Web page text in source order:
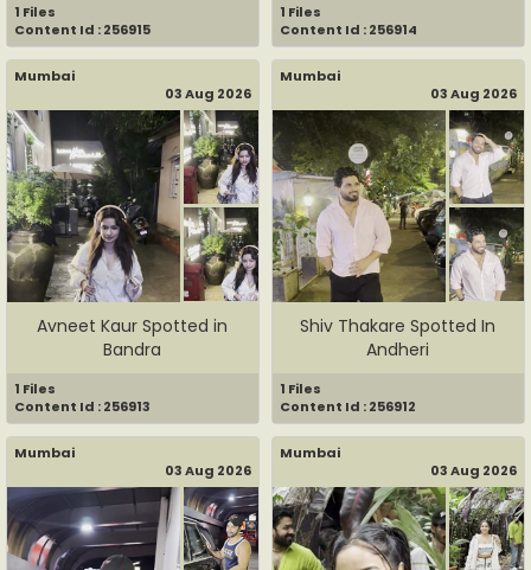
1 Files
Content Id : 256915
1 Files
Content Id : 256914
Mumbai
03 Aug 2026
Avneet Kaur Spotted in
Bandra
1 Files
Content Id : 256913
Mumbai
03 Aug 2026
Shiv Thakare Spotted In
Andheri
1 Files
Content Id : 256912
Mumbai
03 Aug 2026
Mumbai
03 Aug 2026